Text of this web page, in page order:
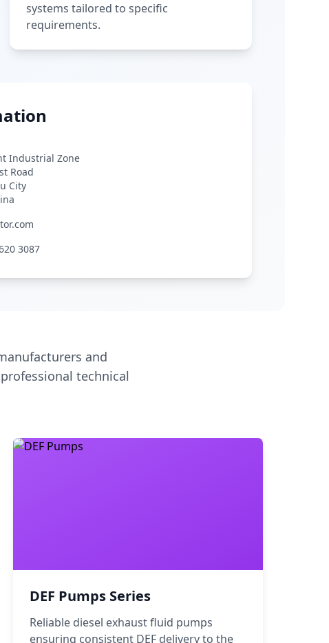
systems tailored to specific
requirements.
Industrial Zone
Road
City
3087
and
technical
DEF Pumps Series
Reliable diesel exhaust fluid pumps
ensuring consistent DEF delivery to the